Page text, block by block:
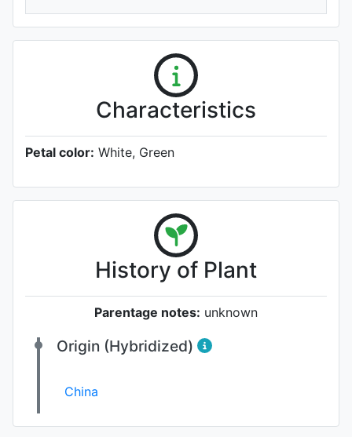
Characteristics
Petal color: White, Green
History of Plant
Parentage notes: unknown
Origin (Hybridized)
China